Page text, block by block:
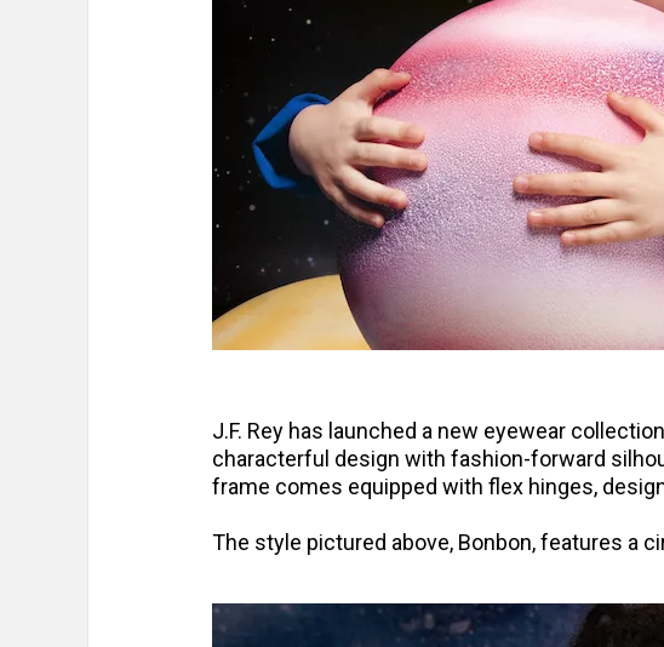
J.F. Rey has launched a new eyewear
characterful design with fashion-forward
frame comes equipped with flex hinges,
The style pictured above, Bonbon, features a